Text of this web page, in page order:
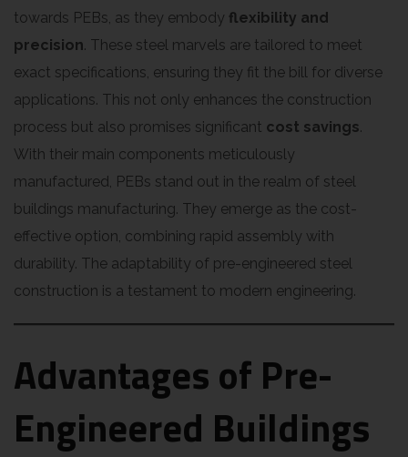
towards PEBs, as they embody flexibility and
precision. These steel marvels are tailored to meet
exact specifications, ensuring they fit the bill for diverse
applications. This not only enhances the construction
process but also promises significant cost savings.
With their main components meticulously
manufactured, PEBs stand out in the realm of steel
buildings manufacturing. They emerge as the cost-
effective option, combining rapid assembly with
durability. The adaptability of pre-engineered steel
construction is a testament to modern engineering.
Advantages of Pre-
Engineered Buildings